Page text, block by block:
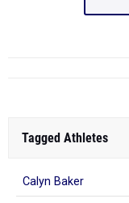
Tagged Athletes
Calyn Baker